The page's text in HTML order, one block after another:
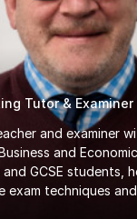
Tutor & Examiner
and examiner
and
GCSE students,
techniques
an examiner for both